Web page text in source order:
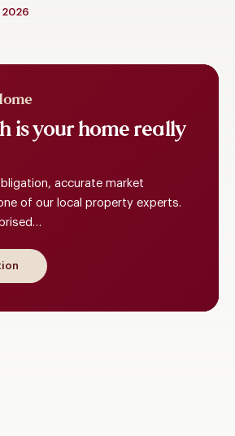
2026
isyour home really
accurate market
of our local property experts.